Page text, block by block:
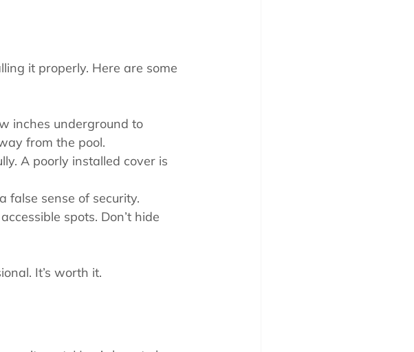
it properly. Here are some
inches underground to
from the pool.
A poorly installed cover is
false sense of security.
spots. Don’t hide
It’s worth it.